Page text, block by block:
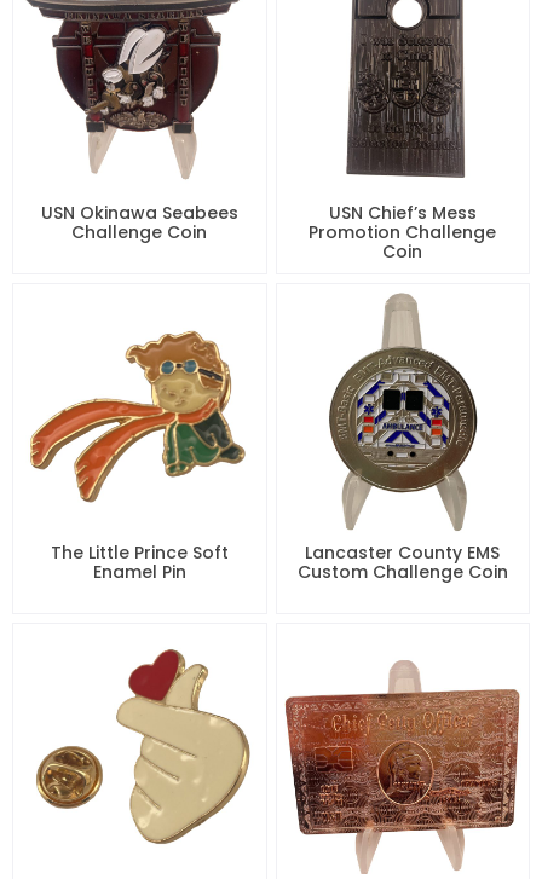
USN Okinawa Seabees
Challenge Coin
USN Chief’s Mess
Promotion Challenge
Coin
The Little Prince Soft
Enamel Pin
Lancaster County EMS
Custom Challenge Coin